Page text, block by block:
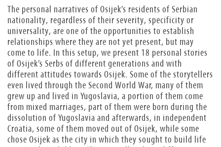
The personal narratives of Osijek’s residents of Serbian
nationality, regardless of their severity, specificity or
universality, are one of the opportunities to establish
relationships where they are not yet present, but may
come to life. In this setup, we present 18 personal stories
of Osijek’s Serbs of different generations and with
different attitudes towards Osijek. Some of the storytellers
even lived through the Second World War, many of them
grew up and lived in Yugoslavia, a portion of them come
from mixed marriages, part of them were born during the
dissolution of Yugoslavia and afterwards, in independent
Croatia, some of them moved out of Osijek, while some
chose Osijek as the city in which they sought to build life